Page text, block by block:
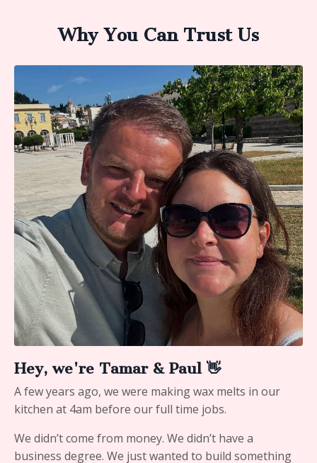
Why You Can Trust Us
Hey, we're Tamar & Paul 👋
A few years ago, we were making wax melts in our
kitchen at 4am before our full time jobs.
We didn’t come from money. We didn’t have a
business degree. We just wanted to build something